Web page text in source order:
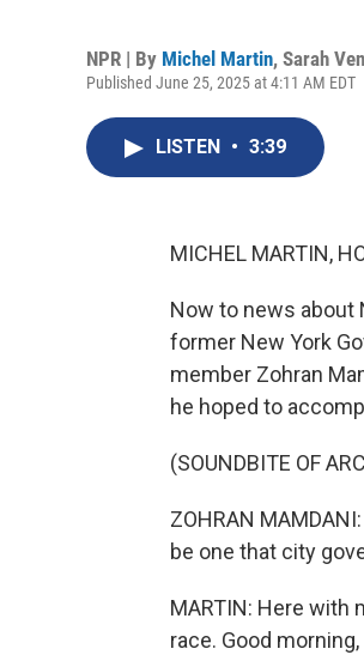
NPR | By Michel Martin, Sarah
Published June 25, 2025 at 4:11 AM EDT
LISTEN • 3:39
MICHEL MARTIN,
Now to news about
former New York
member Zohran
he hoped to
(SOUNDBITE OF
ZOHRAN
be one that city
MARTIN: Here with
race. Good morning,